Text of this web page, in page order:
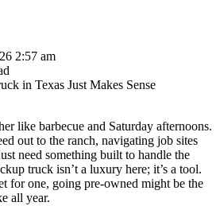
2:57 am
like barbecue and Saturday afternoons.
out to the ranch, navigating job sites
need something built to handle the
truck isn’t a luxury here; it’s a tool.
for one, going pre-owned might be the
all year.